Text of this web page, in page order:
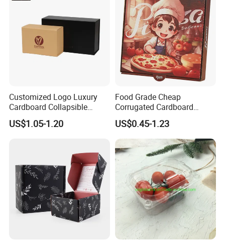
Customized Logo Luxury
Cardboard Collapsible
Folding Rigid Paper
Packaging Magnetic
US$1.05-1.20
Food Grade Cheap
Corrugated Cardboard
Wholesale Custom Pizza
Box with Logo
US$0.45-1.23